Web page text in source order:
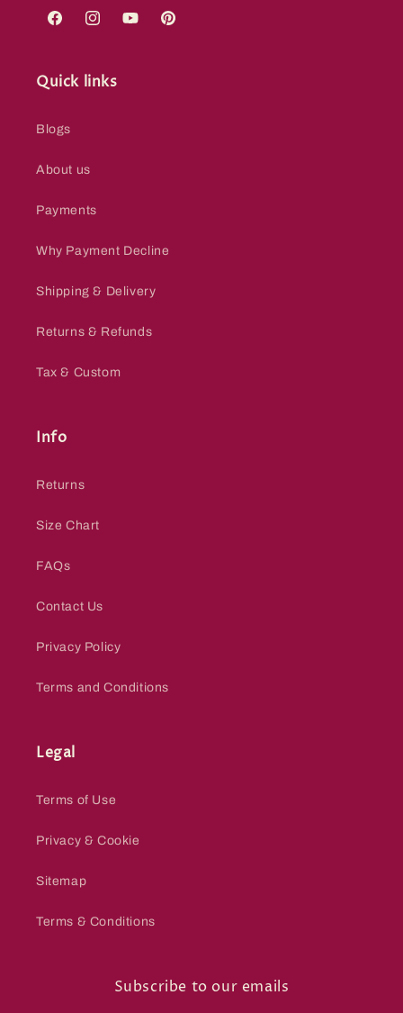
FacebookInstagramYouTubePinterest
Quick links
Blogs
About us
Payments
Why Payment Decline
Shipping & Delivery
Returns & Refunds
Tax & Custom
Info
Returns
Size Chart
FAQs
Contact Us
Privacy Policy
Terms and Conditions
Legal
Terms of Use
Privacy & Cookie
Sitemap
Terms & Conditions
Subscribe to our emails